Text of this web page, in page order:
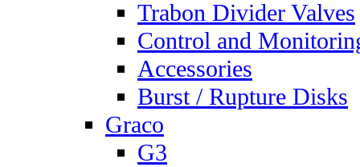
Trabon Divider Valves
Control and
Accessories
Burst / Rupture Disks
Graco
G3